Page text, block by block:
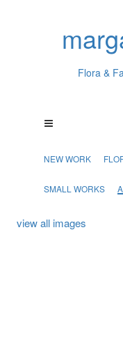
Flora &
NEW WORK
SMALL WORKS
view all images